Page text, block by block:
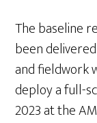
The baseline
been
and fieldwork
deploy a full-
2023 at the